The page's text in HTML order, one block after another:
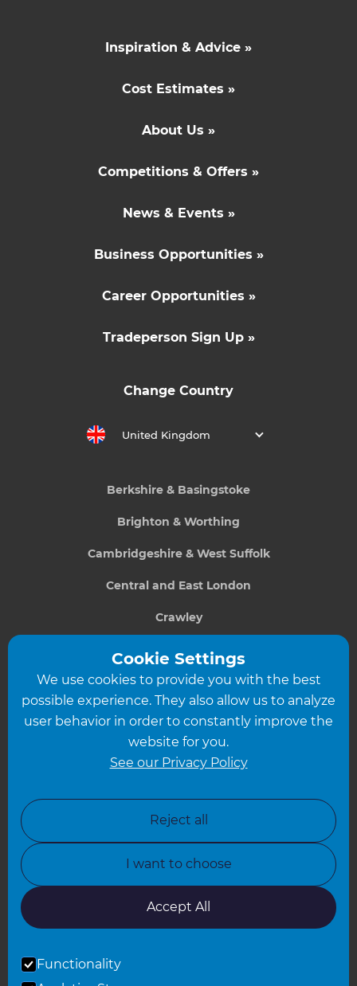
Inspiration & Advice »
Cost Estimates »
About Us »
Competitions & Offers »
News & Events »
Business Opportunities »
Career Opportunities »
Tradeperson Sign Up »
Change Country
United Kingdom
Berkshire & Basingstoke
Brighton & Worthing
Cambridgeshire & West Suffolk
Central and East London
Crawley
Greater South London
Hampshire
Leicester
North Yorkshire
Oxfordshire
South East London
Cookie Settings
We use cookies to provide you with the best
possible experience. They also allow us to analyze
user behavior in order to constantly improve the
website for you.
See our Privacy Policy
Reject all
I want to choose
Accept All
Functionality